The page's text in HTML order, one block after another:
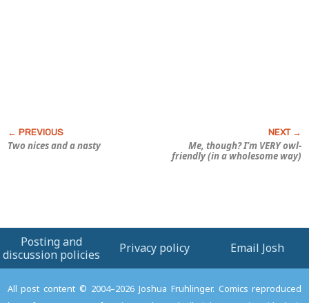
Two nices and a nasty
Me, though? I’m VERY owl-
friendly (in a wholesome way)
Posting and
discussion policies
Privacy policy Email Josh
All post content © 2004–2026 Joshua Fruhlinger. Comics reproduced